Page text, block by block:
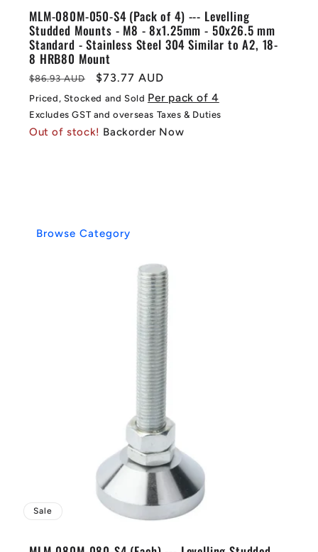
MLM-080M-050-S4 (Pack of 4) --- Levelling
Studded Mounts - M8 - 8x1.25mm - 50x26.5 mm
Standard - Stainless Steel 304 Similar to A2, 18-
8 HRB80 Mount
Regular
price
$86.93 AUD
Sale
price
$73.77 AUD
Priced, Stocked and Sold Per pack of 4
Excludes GST and overseas Taxes & Duties
Out of stock! Backorder Now
Sale